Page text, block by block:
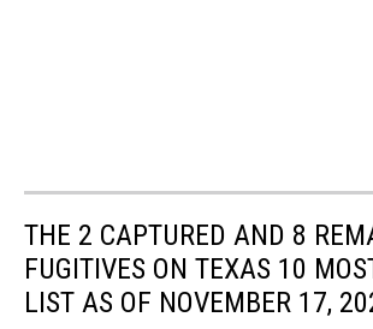
THE 2 CAPTURED AND 8
FUGITIVES ON TEXAS 10
LIST AS OF NOVEMBER 17,